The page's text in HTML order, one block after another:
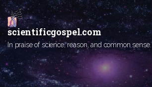
Skip
to
content
scientificgospel.com
In praise of science, reason, and common sense.